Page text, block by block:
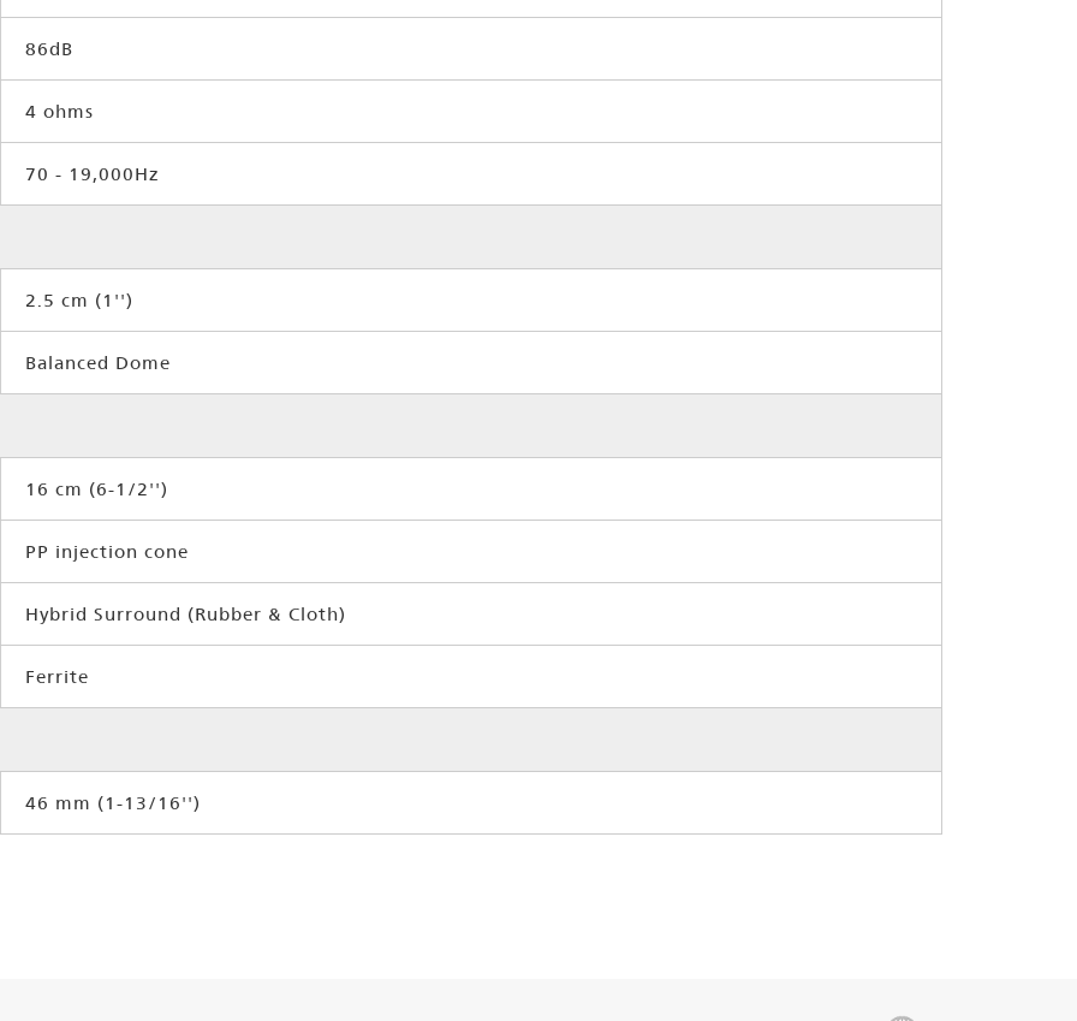
86dB
4 ohms
70 - 19,000Hz
2.5 cm (1'')
Balanced Dome
16 cm (6-1/2'')
PP injection cone
Hybrid Surround (Rubber & Cloth)
Ferrite
46 mm (1-13/16'')